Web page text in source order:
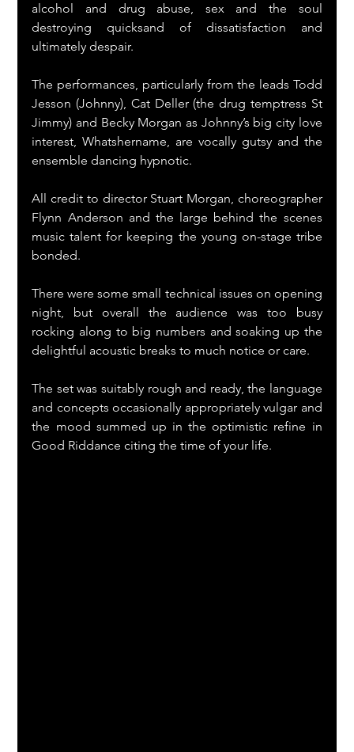
alcohol and drug abuse, sex and the soul
destroying quicksand of dissatisfaction and
ultimately despair.
The performances, particularly from the leads Todd
Jesson (Johnny), Cat Deller (the drug temptress St
Jimmy) and Becky Morgan as Johnny’s big city love
interest, Whatshername, are vocally gutsy and the
ensemble dancing hypnotic.
All credit to director Stuart Morgan, choreographer
Flynn Anderson and the large behind the scenes
music talent for keeping the young on-stage tribe
bonded.
There were some small technical issues on opening
night, but overall the audience was too busy
rocking along to big numbers and soaking up the
delightful acoustic breaks to much notice or care.
The set was suitably rough and ready, the language
and concepts occasionally appropriately vulgar and
the mood summed up in the optimistic refine in
Good Riddance citing the time of your life.